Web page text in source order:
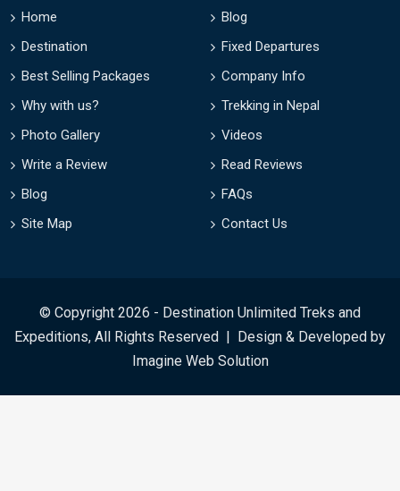
Home
Blog
Destination
Fixed Departures
Best Selling Packages
Company Info
Why with us?
Trekking in Nepal
Photo Gallery
Videos
Write a Review
Read Reviews
Blog
FAQs
Site Map
Contact Us
© Copyright 2026 - Destination Unlimited Treks and
Expeditions, All Rights Reserved | Design & Developed by
Imagine Web Solution